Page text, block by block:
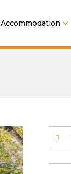
Accommodation